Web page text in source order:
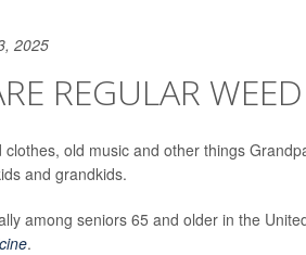
2025
REGULAR
old music and other things
and grandkids.
among seniors 65 and older in the
.